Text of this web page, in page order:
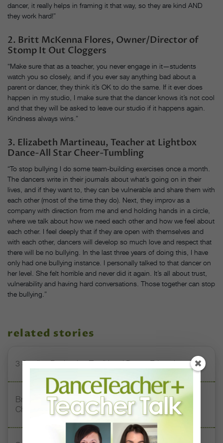
dancer, it really helps in framing it that way, so they are kind AND
they work hard!”
2. Britt McKenna Flores, Owner/Director of
Stomp It Out Cloggers
“Make sure that as a teacher, you never engage in it—students
watch you so closely, and if you ever say anything bad about a
parent or dancer, they think it’s OK to do the same. If it ever does
happen in my studio, I make sure that the dancer knows it’s not cool
and that they will be asked to leave our studio if it happens again.
Kindness always wins.”
3. Elizabeth Martineau, Teacher at Lightbox
Dance-All Star Cheer-Tumbling
“To stop bullying I do some team-building exercises once a month.
The dancers write in their journals about what’s going on in their
lives, and if they want to, they can be vulnerable and share them with
each other (most of the time they do). Next, they improv as a
company with direction from me and end holding hands in a circle,
where we talk about how we need each other and how we feel about
each other. I feel deeply that if they are open with themselves and
with each other, dancers will develop so much love and respect that
there will be no bullying. In the last three years of doing this, I have
only had one bullying instance. I personally talked to that dancer on
her level. She felt horrible and never did it again. It’s all about trust,
vulnerability and having hard conversations. Those together can stop
the bullying.”
related stories
3 Studios Reshaping Traditional Dance Education
Brazilian Social Project Inspires Young Dancers From
Chile to Dream Big